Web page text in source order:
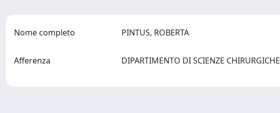
Nome completo PINTUS, ROBERTA
Afferenza DIPARTIMENTO DI SCIENZE CHIRURGICHE